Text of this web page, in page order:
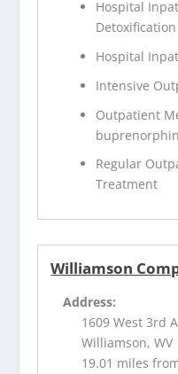
Hospital
Detoxification
Hospital
Intensive
Outpatient
Regular
Treatment
Williamson
Address:
1609 West 3rd
Williamson, WV
19.01 miles